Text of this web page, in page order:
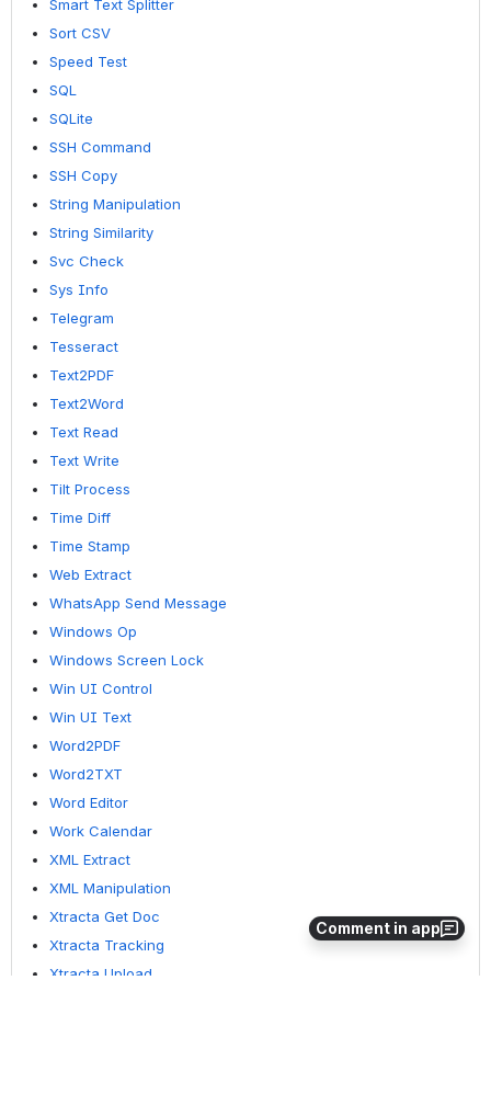
Comment in app
Smart Text Splitter
Sort CSV
Speed Test
SQL
SQLite
SSH Command
SSH Copy
String Manipulation
String Similarity
Svc Check
Sys Info
Telegram
Tesseract
Text2PDF
Text2Word
Text Read
Text Write
Tilt Process
Time Diff
Time Stamp
Web Extract
WhatsApp Send Message
Windows Op
Windows Screen Lock
Win UI Control
Win UI Text
Word2PDF
Word2TXT
Word Editor
Work Calendar
XML Extract
XML Manipulation
Xtracta Get Doc
Xtracta Tracking
Xtracta Upload